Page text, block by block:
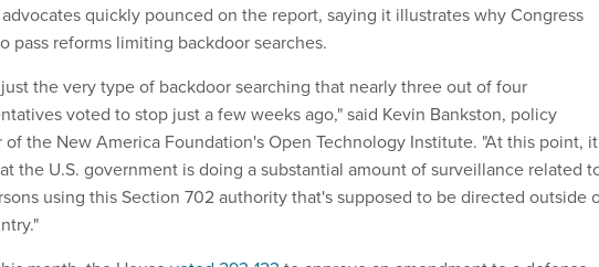
quickly pounced on the report, saying it illustrates why Congress
pass reforms limiting backdoor searches.
the very type of backdoor searching that nearly three out of four
voted to stop just a few weeks ago," said Kevin Bankston, policy
of the New America Foundation's Open Technology Institute. "At this point,
the U.S. government is doing a substantial amount of surveillance related
using this Section 702 authority that's supposed to be directed outside